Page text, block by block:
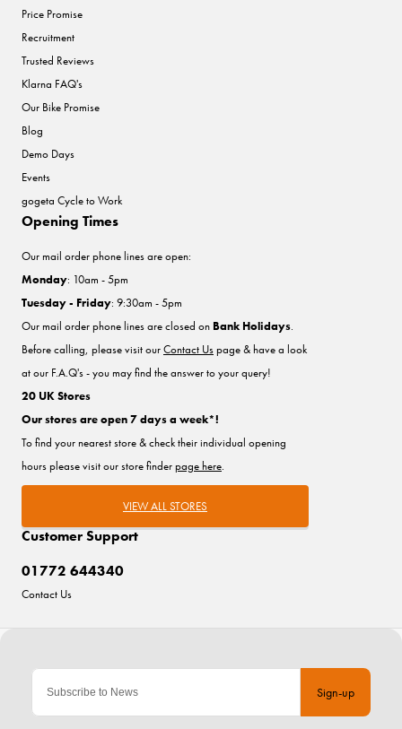
Sign-up
Price Promise
Recruitment
Trusted Reviews
Klarna FAQ's
Our Bike Promise
Blog
Demo Days
Events
gogeta Cycle to Work
Customer Support
01772 644340
Contact Us
Opening Times
Our mail order phone lines are open:
Monday: 10am - 5pm
Tuesday - Friday: 9:30am - 5pm
Our mail order phone lines are closed on Bank Holidays.
Before calling, please visit ourContact Uspage & have a look
at our F.A.Q's - you may find the answer to your query!
20 UK Stores
Our stores are open 7 days a week*!
To find your nearest store & check their individual opening
hours please visit our store finderpage here.
VIEW ALL STORES